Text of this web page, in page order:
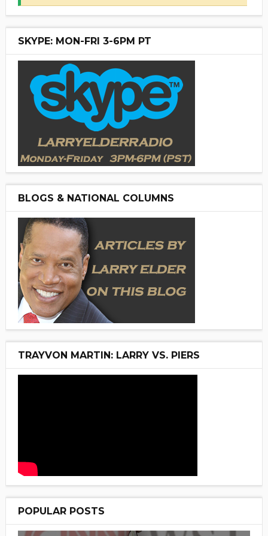
SKYPE: MON-FRI 3-6PM PT
BLOGS & NATIONAL COLUMNS
TRAYVON MARTIN: LARRY VS. PIERS
POPULAR POSTS